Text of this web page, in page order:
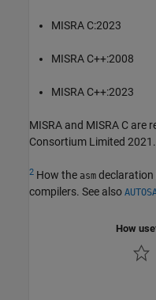
MISRA C:2023
MISRA C++:2008
MISRA C++:2023
MISRA and MISRA C are
Consortium Limited 2021.
2 How the asm declaration
compilers. See also
How